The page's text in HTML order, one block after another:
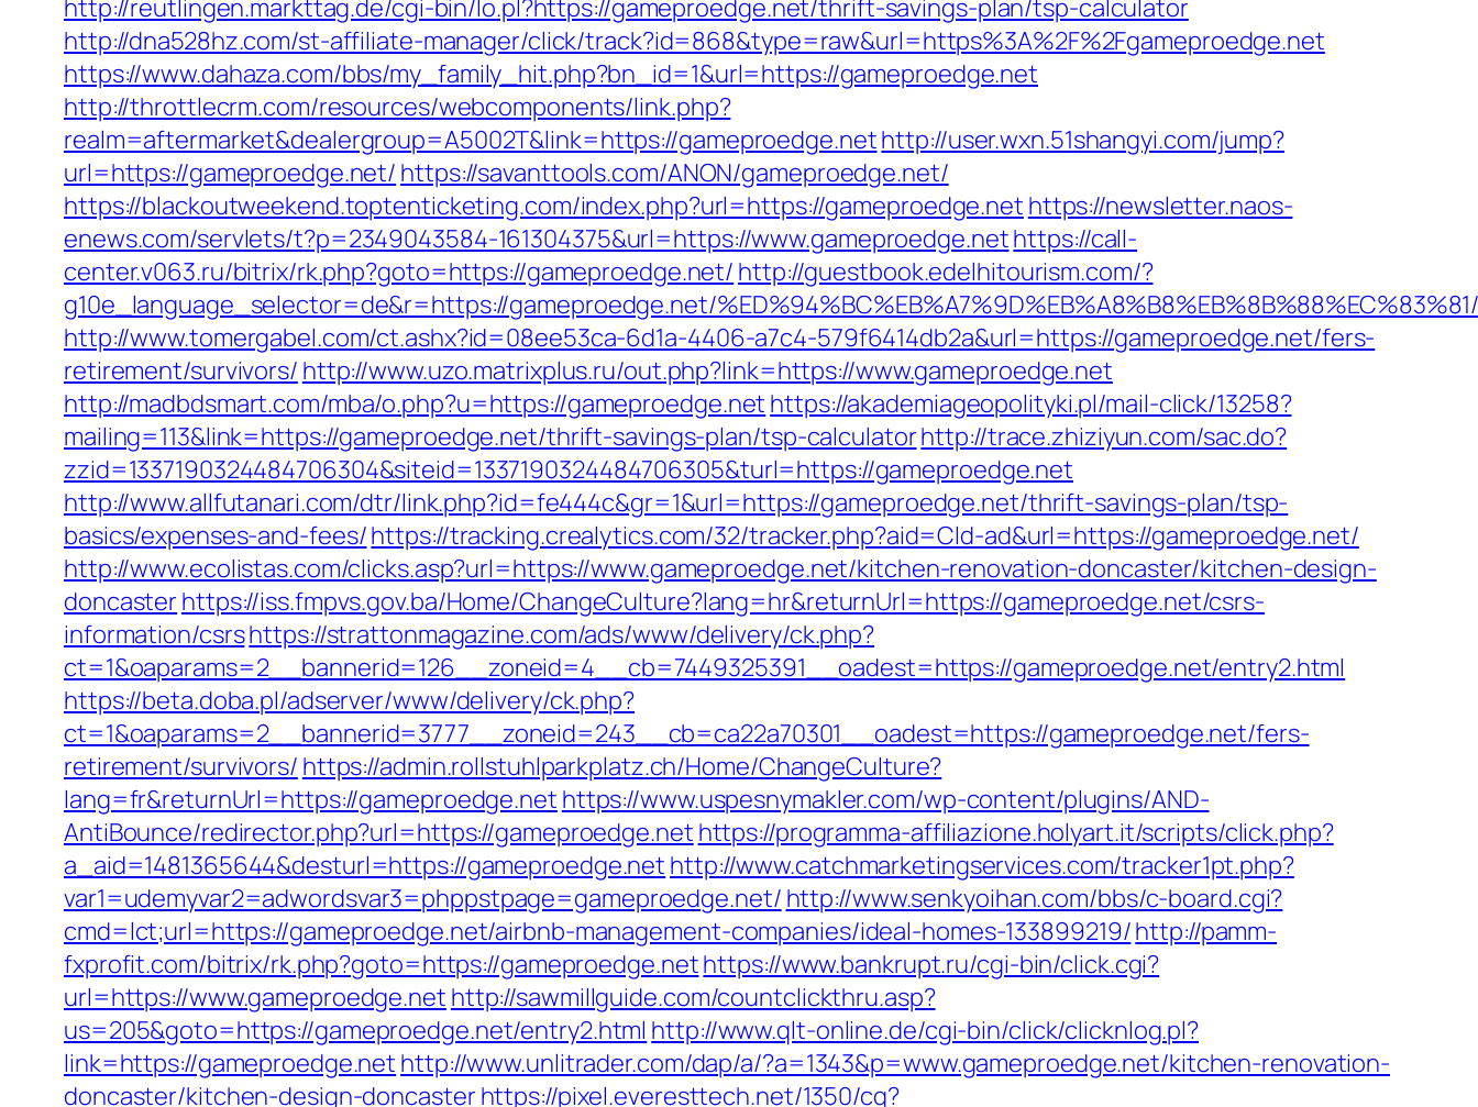
http://reutlingen.markttag.de/cgi-bin/lo.pl?https://gameproedge.net/thrift-savings-plan/tsp-calculator
http://dna528hz.com/st-affiliate-manager/click/track?id=868&type=raw&url=https%3A%2F%2Fgameproedge.net
https://www.dahaza.com/bbs/my_family_hit.php?bn_id=1&url=https://gameproedge.net
http://throttlecrm.com/resources/webcomponents/link.php?
realm=aftermarket&dealergroup=A5002T&link=https://gameproedge.nethttp://user.wxn.51shangyi.com/jump?
url=https://gameproedge.net/ https://savanttools.com/ANON/gameproedge.net/
https://blackoutweekend.toptenticketing.com/index.php?url=https://gameproedge.net https://newsletter.naos-
enews.com/servlets/t?p=2349043584-161304375&url=https://www.gameproedge.nethttps://call-
center.v063.ru/bitrix/rk.php?goto=https://gameproedge.net/ http://guestbook.edelhitourism.com/?
g10e_language_selector=de&r=https://gameproedge.net/
http://www.tomergabel.com/ct.ashx?id=08ee53ca-6d1a-4406-a7c4-579f6414db2a&url=https://gameproedge.net/fers-
retirement/survivors/ http://www.uzo.matrixplus.ru/out.php?link=https://www.gameproedge.net
http://madbdsmart.com/mba/o.php?u=https://gameproedge.net https://akademiageopolityki.pl/mail-click/13258?
mailing=113&link=https://gameproedge.net/thrift-savings-plan/tsp-calculatorhttp://trace.zhiziyun.com/sac.do?
zzid=1337190324484706304&siteid=1337190324484706305&turl=https://gameproedge.net
http://www.allfutanari.com/dtr/link.php?id=fe444c&gr=1&url=https://gameproedge.net/thrift-savings-plan/tsp-
basics/expenses-and-fees/https://tracking.crealytics.com/32/tracker.php?aid=Cld-ad&url=https://gameproedge.net/
http://www.ecolistas.com/clicks.asp?url=https://www.gameproedge.net/kitchen-renovation-doncaster/kitchen-design-
doncasterhttps://iss.fmpvs.gov.ba/Home/ChangeCulture?lang=hr&returnUrl=https://gameproedge.net/csrs-
information/csrshttps://strattonmagazine.com/ads/www/delivery/ck.php?
ct=1&oaparams=2__bannerid=126__zoneid=4__cb=7449325391__oadest=https://gameproedge.net/entry2.html
https://beta.doba.pl/adserver/www/delivery/ck.php?
ct=1&oaparams=2__bannerid=3777__zoneid=243__cb=ca22a70301__oadest=https://gameproedge.net/fers-
retirement/survivors/ https://admin.rollstuhlparkplatz.ch/Home/ChangeCulture?
lang=fr&returnUrl=https://gameproedge.net https://www.uspesnymakler.com/wp-content/plugins/AND-
AntiBounce/redirector.php?url=https://gameproedge.net https://programma-affiliazione.holyart.it/scripts/click.php?
a_aid=1481365644&desturl=https://gameproedge.net http://www.catchmarketingservices.com/tracker1pt.php?
var1=udemyvar2=adwordsvar3=phppstpage=gameproedge.net/ http://www.senkyoihan.com/bbs/c-board.cgi?
cmd=lct;url=https://gameproedge.net/airbnb-management-companies/ideal-homes-133899219/http://pamm-
fxprofit.com/bitrix/rk.php?goto=https://gameproedge.nethttps://www.bankrupt.ru/cgi-bin/click.cgi?
url=https://www.gameproedge.net http://sawmillguide.com/countclickthru.asp?
us=205&goto=https://gameproedge.net/entry2.html http://www.qlt-online.de/cgi-bin/click/clicknlog.pl?
link=https://gameproedge.net http://www.unlitrader.com/dap/a/?a=1343&p=www.gameproedge.net/kitchen-renovation-
doncaster/kitchen-design-doncasterhttps://pixel.everesttech.net/1350/cq?